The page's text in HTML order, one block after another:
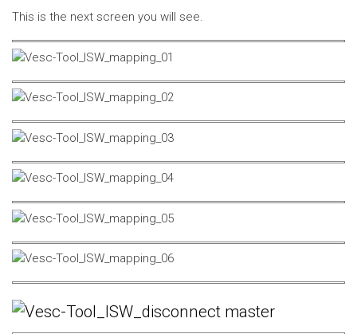
This is the next screen you will see.